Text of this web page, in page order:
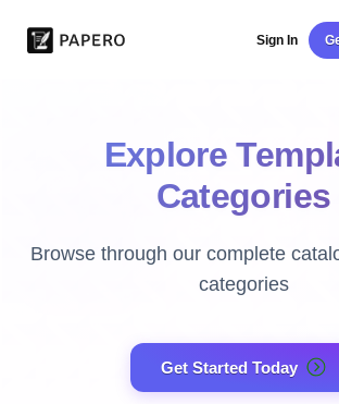
Sign In
Explore
Categories
Browse through our complete
categories
Get Started Today